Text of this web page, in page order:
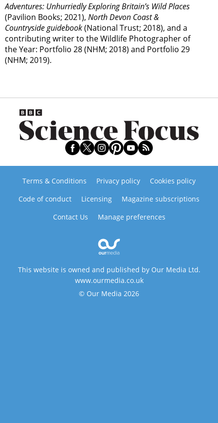
Adventures: Unhurriedly Exploring Britain’s Wild Places
(Pavilion Books; 2021), North Devon Coast &
Countryside guidebook(National Trust; 2018), and a
contributing writer to the Wildlife Photographer of
the Year: Portfolio 28 (NHM; 2018) and Portfolio 29
(NHM; 2019).
Terms & Conditions Privacy policy
Cookies policy
Code of conduct
Licensing
Magazine subscriptions
Contact Us
Manage preferences
This website is owned and published by Our Media Ltd.
www.ourmedia.co.uk
© Our Media 2026